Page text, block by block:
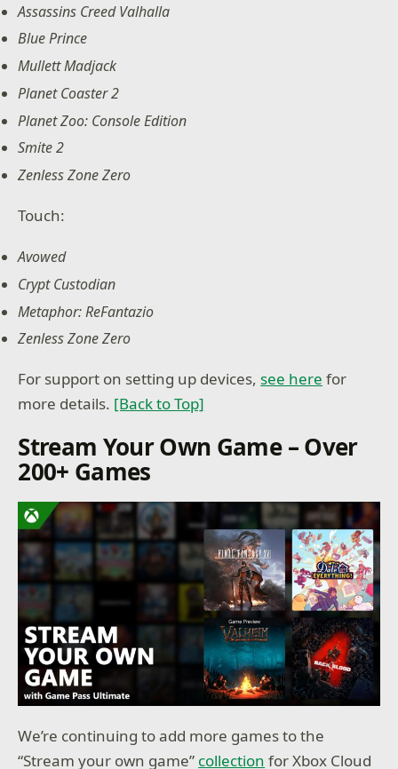
Assassins Creed Valhalla
Blue Prince
Mullett Madjack
Planet Coaster 2
Planet Zoo: Console Edition
Smite 2
Zenless Zone Zero
Touch:
Avowed
Crypt Custodian
Metaphor: ReFantazio
Zenless Zone Zero
For support on setting up devices, see here for
more details. [Back to Top]
Stream Your Own Game – Over
200+ Games
We’re continuing to add more games to the
“Stream your own game” collection for Xbox Cloud